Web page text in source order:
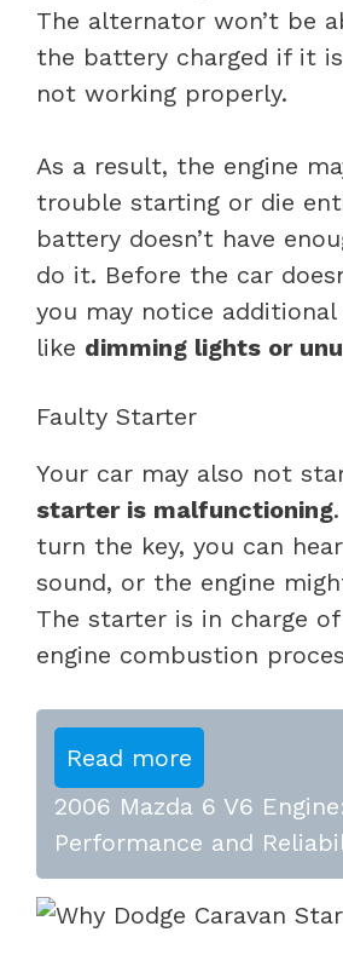
The alternator won’t be
the battery charged if it
not working properly.
As a result, the engine
trouble starting or die
battery doesn’t have
do it. Before the car
you may notice
like dimming lights or
Faulty Starter
Your car may also not
starter is malfunctioning
turn the key, you can
sound, or the engine
The starter is in charge
engine combustion
Read more
2006 Mazda 6 V6
Performance and